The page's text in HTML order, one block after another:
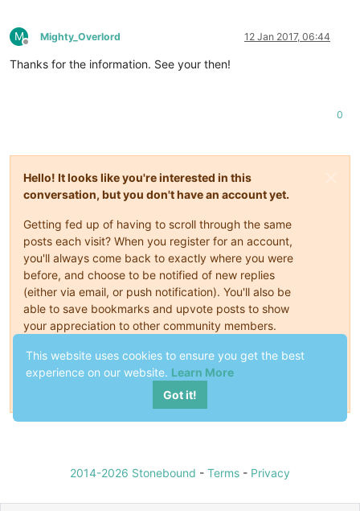
M
Offline
Mighty_Overlord 12 Jan 2017, 06:44
Thanks for the information. See your then!
0
Hello! It looks like you're interested in this
conversation, but you don't have an account yet.
Getting fed up of having to scroll through the same
posts each visit? When you register for an account,
you'll always come back to exactly where you were
before, and choose to be notified of new replies
(either via email, or push notification). You'll also be
able to save bookmarks and upvote posts to show
your appreciation to other community members.
With your input, this post could be even better 💗
2014-2026 Stonebound - Terms - Privacy
This website uses cookies to ensure you get the best
experience on our website. Learn More
Got it!